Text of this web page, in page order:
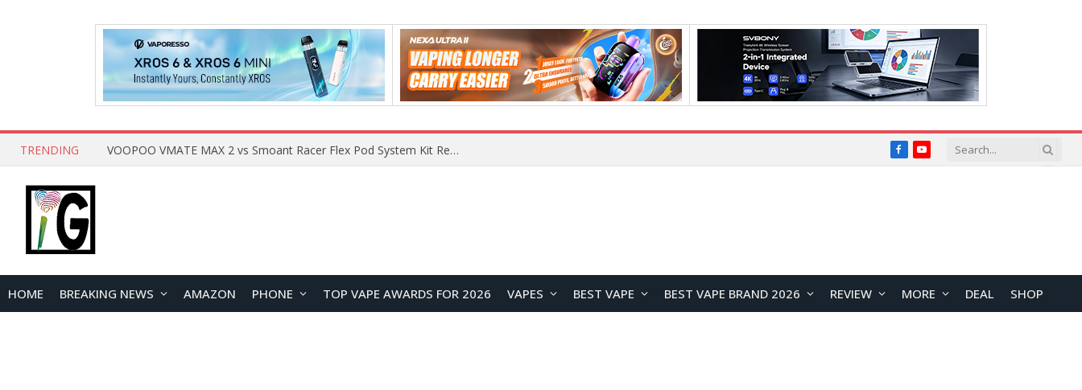
TRENDING What Are The Features Of Cryptocurrency, And What Are The Benefits Of Investing In Them? FacebookYouTube
HOME BREAKING NEWS AMAZON PHONE TOP VAPE AWARDS FOR 2026 VAPES BEST VAPE BEST VAPE BRAND 2026 REVIEW MORE DEAL SHOP